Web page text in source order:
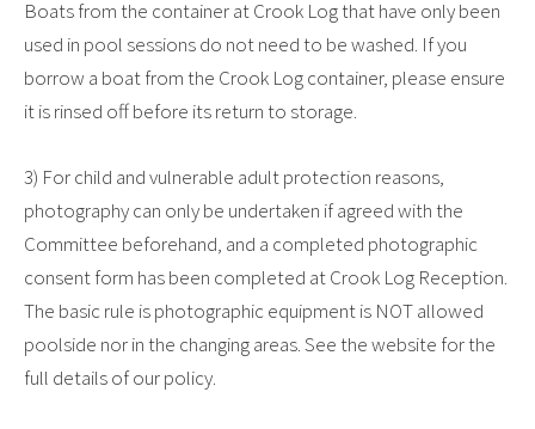
Boats from the container at Crook Log that have only been
used in pool sessions do not need to be washed. If you
borrow a boat from the Crook Log container, please ensure
it is rinsed off before its return to storage.
3) For child and vulnerable adult protection reasons,
photography can only be undertaken if agreed with the
Committee beforehand, and a completed photographic
consent form has been completed at Crook Log Reception.
The basic rule is photographic equipment is NOT allowed
poolside nor in the changing areas. See the website for the
full details of our policy.